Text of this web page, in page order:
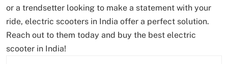
or a trendsetter looking to make a statement with your
ride, electric scooters in India offer a perfect solution.
Reach out to them today and buy the best electric
scooter in India!